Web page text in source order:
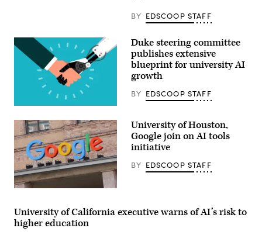
BY EDSCOOP STAFF
(Getty
Images)
Duke steering committee
publishes extensive
blueprint for university AI
growth
BY EDSCOOP STAFF
/
Getty
Images)
University of Houston,
Google join on AI tools
initiative
BY EDSCOOP STAFF
University of California executive warns of AI’s risk to
higher education